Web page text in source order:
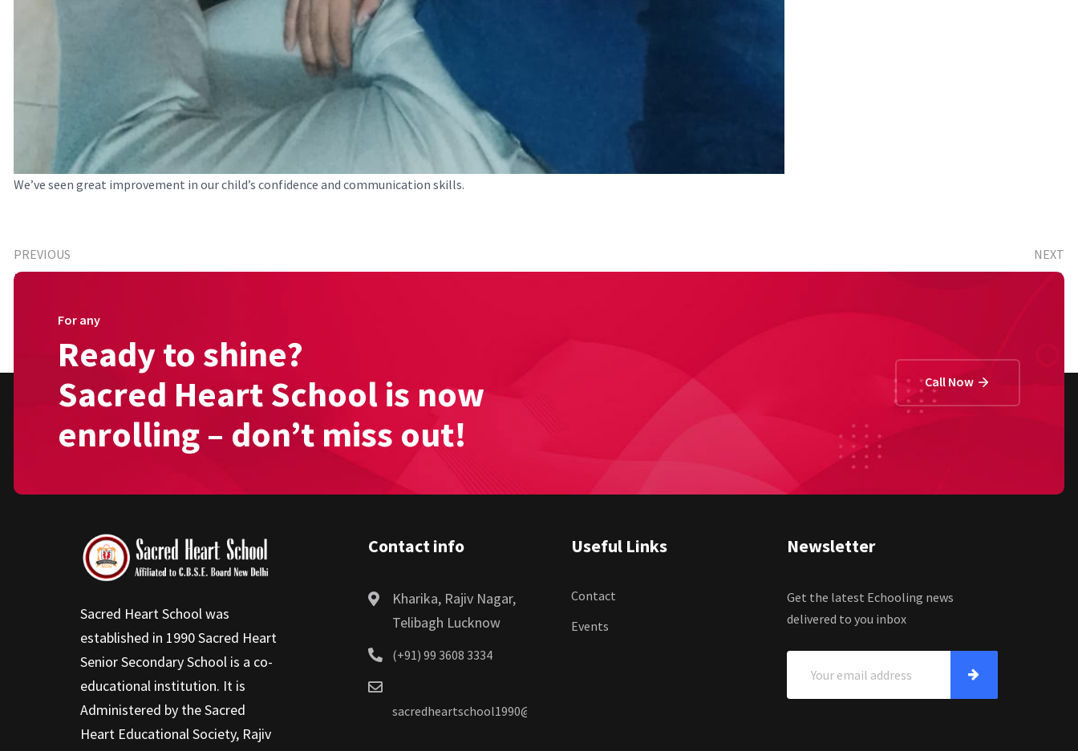
We’ve seen great improvement in our child’s confidence and communication skills.
PREVIOUS
Happy Parent (Primary)
NEXT
Happy Parents (2nd)
For any
Ready to shine?
Sacred Heart School is now
enrolling – don’t miss out!
Call Now
Sacred Heart School was
established in 1990 Sacred Heart
Senior Secondary School is a co-
educational institution. It is
Administered by the Sacred
Heart Educational Society, Rajiv
Contact info
Kharika, Rajiv Nagar,
Telibagh Lucknow
(+91) 99 3608 3334
sacredheartschool1990@gmail.com
Useful Links
Contact
Events
Newsletter
Get the latest Echooling news
delivered to you inbox